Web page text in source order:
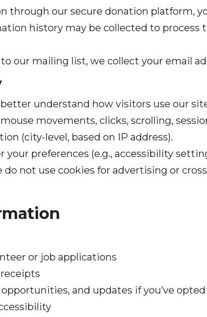
through our secure donation platform,
history may be collected to process
our mailing list, we collect your email
understand how visitors use our
movements, clicks, scrolling,
(city-level, based on IP address).
your preferences (e.g., accessibility
not use cookies for advertising or
or job applications
and updates if you’ve